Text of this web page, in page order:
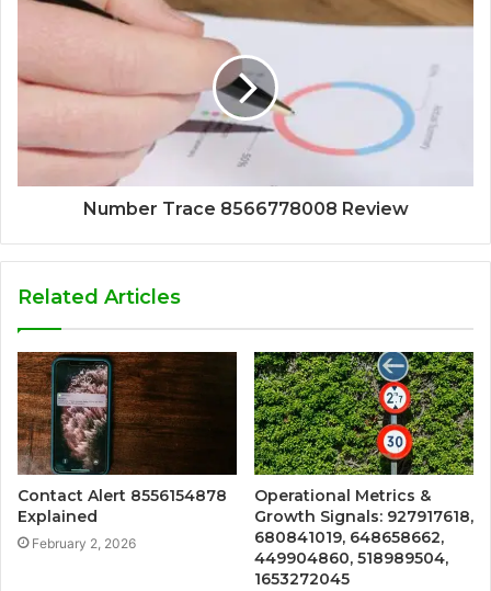
Number Trace 8566778008 Review
Related Articles
Contact Alert 8556154878
Explained
February 2, 2026
Operational Metrics &
Growth Signals: 927917618,
680841019, 648658662,
449904860, 518989504,
1653272045